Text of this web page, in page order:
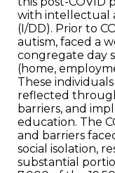
with intellectual
(I/DD). Prior to
autism, faced a
congregate day
(home,
These
reflected
barriers, and
education. The
and barriers
social isolation,
substantial